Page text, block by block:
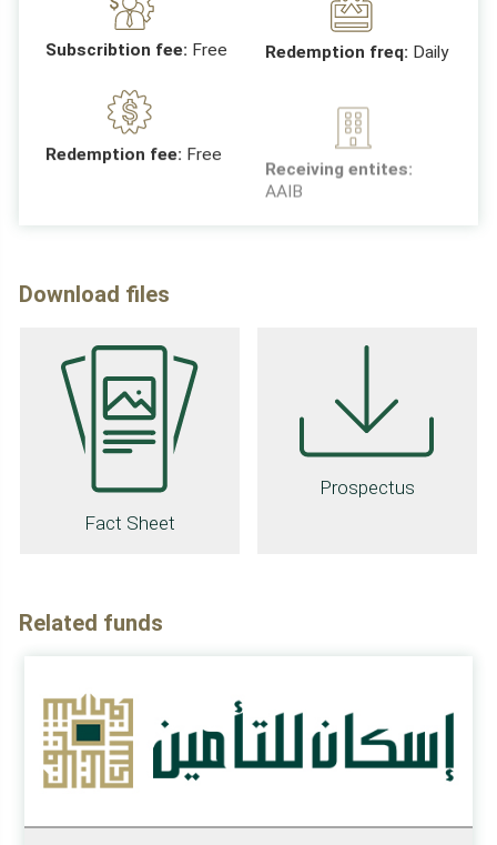
Subscribtion fee: Free Redemption freq: Daily
Redemption fee: Free
Receiving entites:
AAIB
Download files
Fact Sheet
Prospectus
Related funds